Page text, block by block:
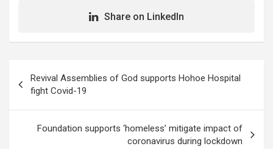
Share on LinkedIn
navigation
Revival Assemblies of God supports Hohoe Hospital
fight Covid-19
Foundation supports ‘homeless’ mitigate impact of
coronavirus during lockdown